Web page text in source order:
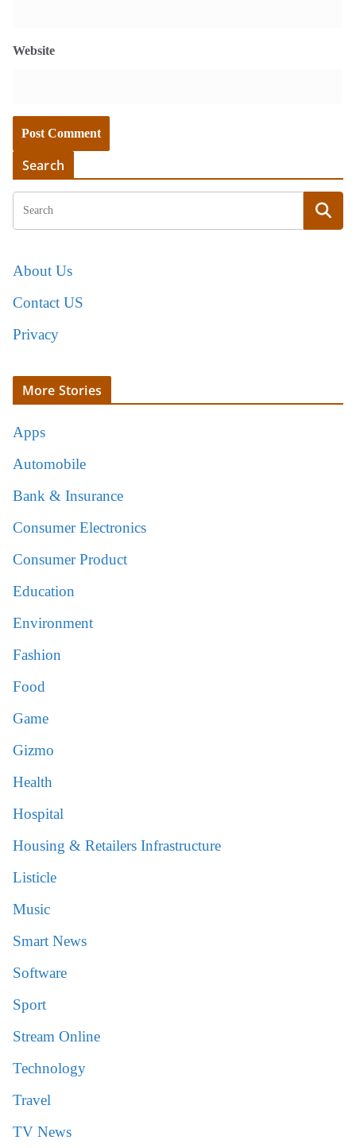
Website
Search
About Us
Contact US
Privacy
More Stories
Apps
Automobile
Bank & Insurance
Consumer Electronics
Consumer Product
Education
Environment
Fashion
Food
Game
Gizmo
Health
Hospital
Housing & Retailers Infrastructure
Listicle
Music
Smart News
Software
Sport
Stream Online
Technology
Travel
TV News